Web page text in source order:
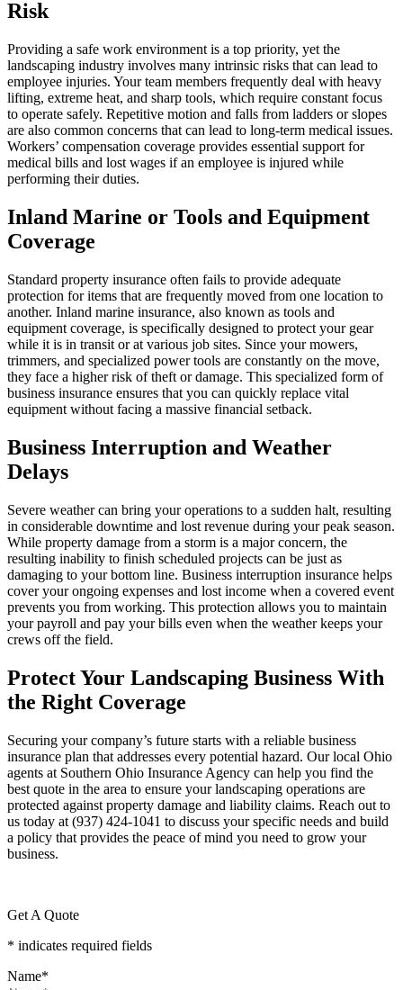
Risk
Providing a safe work environment is a top priority, yet the
landscaping industry involves many intrinsic risks that can lead to
employee injuries. Your team members frequently deal with heavy
lifting, extreme heat, and sharp tools, which require constant focus
to operate safely. Repetitive motion and falls from ladders or slopes
are also common concerns that can lead to long-term medical issues.
Workers’ compensation coverage provides essential support for
medical bills and lost wages if an employee is injured while
performing their duties.
Inland Marine or Tools and Equipment
Coverage
Standard property insurance often fails to provide adequate
protection for items that are frequently moved from one location to
another. Inland marine insurance, also known as tools and
equipment coverage, is specifically designed to protect your gear
while it is in transit or at various job sites. Since your mowers,
trimmers, and specialized power tools are constantly on the move,
they face a higher risk of theft or damage. This specialized form of
business insurance ensures that you can quickly replace vital
equipment without facing a massive financial setback.
Business Interruption and Weather
Delays
Severe weather can bring your operations to a sudden halt, resulting
in considerable downtime and lost revenue during your peak season.
While property damage from a storm is a major concern, the
resulting inability to finish scheduled projects can be just as
damaging to your bottom line. Business interruption insurance helps
cover your ongoing expenses and lost income when a covered event
prevents you from working. This protection allows you to maintain
your payroll and pay your bills even when the weather keeps your
crews off the field.
Protect Your Landscaping Business With
the Right Coverage
Securing your company’s future starts with a reliable business
insurance plan that addresses every potential hazard. Our local Ohio
agents at Southern Ohio Insurance Agency can help you find the
best quote in the area to ensure your landscaping operations are
protected against property damage and liability claims. Reach out to
us today at (937) 424-1041 to discuss your specific needs and build
a policy that provides the peace of mind you need to grow your
business.
Get A Quote
* indicates required fields
Name*